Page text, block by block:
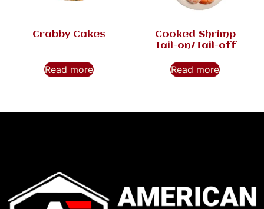
Crabby Cakes
Read more
Cooked Shrimp
Tail-on/Tail-off
Read more